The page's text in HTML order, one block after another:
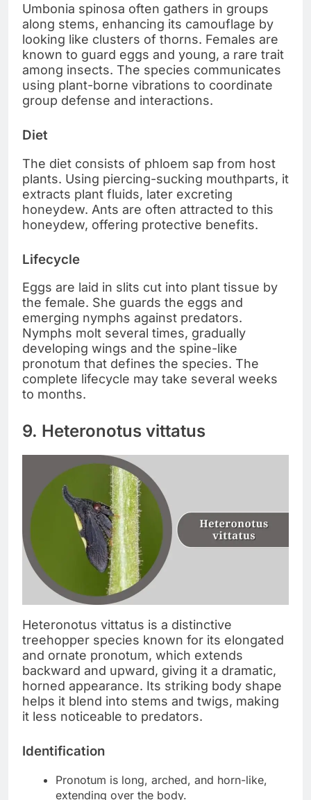
Umbonia spinosa often gathers in groups
along stems, enhancing its camouflage by
looking like clusters of thorns. Females are
known to guard eggs and young, a rare trait
among insects. The species communicates
using plant-borne vibrations to coordinate
group defense and interactions.
Diet
The diet consists of phloem sap from host
plants. Using piercing-sucking mouthparts, it
extracts plant fluids, later excreting
honeydew. Ants are often attracted to this
honeydew, offering protective benefits.
Lifecycle
Eggs are laid in slits cut into plant tissue by
the female. She guards the eggs and
emerging nymphs against predators.
Nymphs molt several times, gradually
developing wings and the spine-like
pronotum that defines the species. The
complete lifecycle may take several weeks
to months.
9. Heteronotus vittatus
Heteronotus vittatus is a distinctive
treehopper species known for its elongated
and ornate pronotum, which extends
backward and upward, giving it a dramatic,
horned appearance. Its striking body shape
helps it blend into stems and twigs, making
it less noticeable to predators.
Identification
Pronotum is long, arched, and horn-like,
extending over the body.